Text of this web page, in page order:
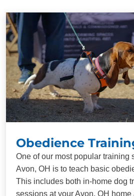
Obedience
One of our most popular training
Avon, OH is to teach basic
This includes both in-home dog
sessions at your Avon, OH home